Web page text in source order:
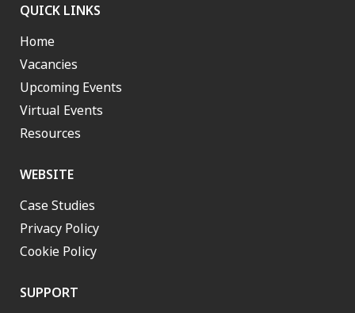
QUICK LINKS
Home
Vacancies
Upcoming Events
Virtual Events
Resources
WEBSITE
Case Studies
Privacy Policy
Cookie Policy
SUPPORT